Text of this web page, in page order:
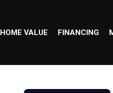
HOME VALUE FINANCING